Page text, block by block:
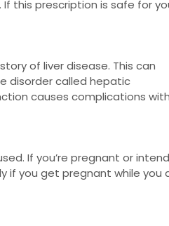
this prescription is safe for
of liver disease. This can
disorder called hepatic
causes complications
If you’re pregnant or
if you get pregnant while you